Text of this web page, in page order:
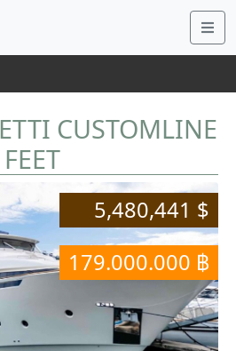
CUSTOMLINE
5,480,441 $
179.000.000 ฿